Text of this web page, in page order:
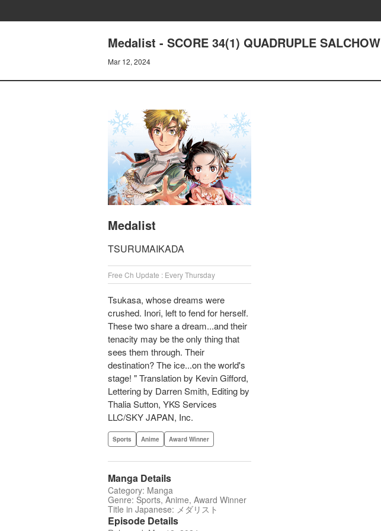
Medalist - SCORE 34(1) QUADRUPLE SALCHOW
Mar 12, 2024
Medalist
TSURUMAIKADA
Free Ch Update : Every Thursday
Tsukasa, whose dreams were
crushed. Inori, left to fend for herself.
These two share a dream...and their
tenacity may be the only thing that
sees them through. Their
destination? The ice...on the world's
stage! " Translation by Kevin Gifford,
Lettering by Darren Smith, Editing by
Thalia Sutton, YKS Services
LLC/SKY JAPAN, Inc.
Sports Anime Award Winner
Manga Details
Category: Manga
Genre: Sports, Anime, Award Winner
Title in Japanese: メダリスト
Episode Details